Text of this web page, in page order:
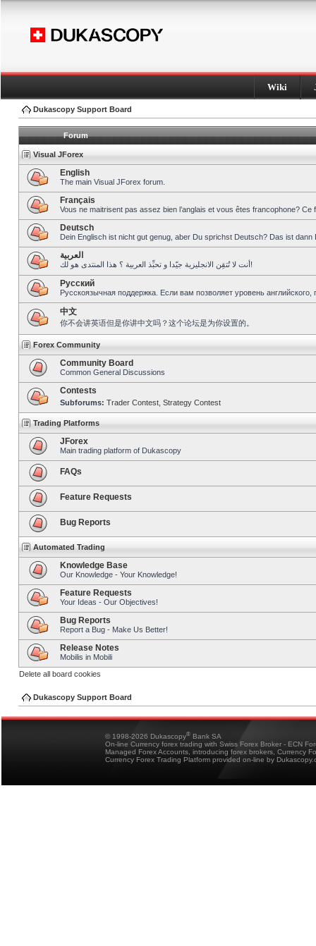
Wiki
Dukascopy Support Board
Forum
Visual JForex
English
The main Visual JForex forum.
Français
Vous ne maitrisent pas assez bien l’anglais et vous êtes francophone?
Deutsch
Dein Englisch ist nicht gut genug, aber Du sprichst Deutsch? Das ist dann
العربية
أنت لا تُتقِن الانجليزية جيّدا و تحبِّذ العربية ؟ هذا المنتدى هو لك!
Pусский
Русскоязычная поддержка. Если вам позволяет уровень
中文
你不会讲英语但是你讲中文吗？这个论坛是为你设置的。
Forex Community
Community Board
Common General Discussions
Contests
Subforums: Trader Contest Strategy Contest
Trading Platforms
JForex
Main trading platform of Dukascopy
FAQs
Feature Requests
Bug Reports
Automated Trading
Knowledge Base
Our Knowledge - Your Knowledge!
Feature Requests
Your Ideas - Our Objectives!
Bug Reports
Report a Bug - Make Us Better!
Release Notes
Mobilis in Mobili
Delete all board cookies
Dukascopy Support Board
© 1998-2026 Dukascopy® Bank SA
On-line Currency forex trading with Swiss Forex Broker - ECN
Managed Forex Accounts, introducing forex brokers, Currency
Currency Forex Trading Platform provided on-line by